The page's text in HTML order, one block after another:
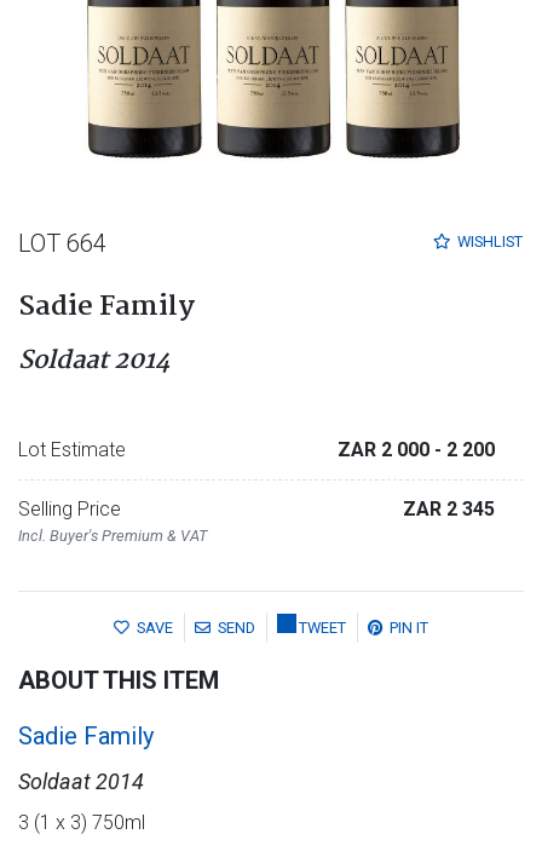
WISHLIST
LOT 664
Sadie Family
Soldaat 2014
Lot Estimate ZAR 2 000 - 2 200
Selling Price
Incl. Buyer's Premium & VAT
ZAR 2 345
SAVE SEND TWEET PIN IT
ABOUT THIS ITEM
Sadie Family
Soldaat 2014
3 (1 x 3) 750ml